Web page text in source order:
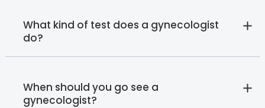
What kind of test does a gynecologist
do?
When should you go see a
gynecologist?